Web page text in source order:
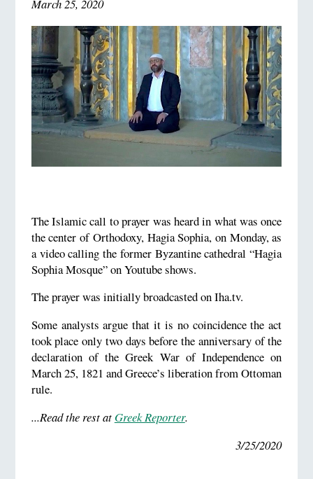
March 25, 2020
The Islamic call to prayer was heard in what was once
the center of Orthodoxy, Hagia Sophia, on Monday, as
a video calling the former Byzantine cathedral “Hagia
Sophia Mosque” on Youtube shows.
The prayer was initially broadcasted on Iha.tv.
Some analysts argue that it is no coincidence the act
took place only two days before the anniversary of the
declaration of the Greek War of Independence on
March 25, 1821 and Greece’s liberation from Ottoman
rule.
...Read the rest atGreek Reporter.
3/25/2020